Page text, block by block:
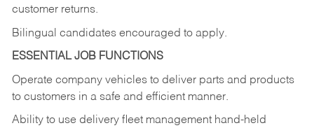
customer returns.
Bilingual candidates encouraged to apply.
ESSENTIAL JOB FUNCTIONS
Operate company vehicles to deliver parts and products
to customers in a safe and efficient manner.
Ability to use delivery fleet management hand-held